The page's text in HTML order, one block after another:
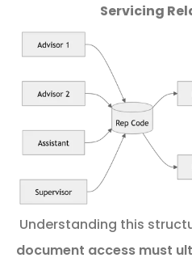
Servicing
Understanding this
document access must